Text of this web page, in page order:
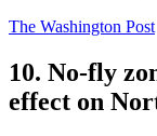
The Washington Post
10. No-fly
effect on